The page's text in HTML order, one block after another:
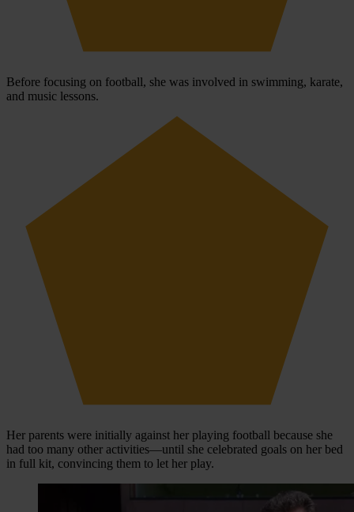
Before focusing on football, she was involved in swimming, karate,
and music lessons.
Her parents were initially against her playing football because she
had too many other activities—until she celebrated goals on her bed
in full kit, convincing them to let her play.